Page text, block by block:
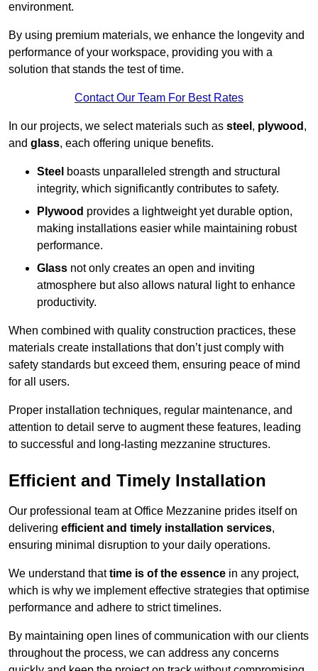
environment.
By using premium materials, we enhance the longevity and
performance of your workspace, providing you with a
solution that stands the test of time.
Contact Our Team For Best Rates
In our projects, we select materials such as steel , plywood ,
and glass, each offering unique benefits.
Steel boasts unparalleled strength and structural
integrity, which significantly contributes to safety.
Plywood provides a lightweight yet durable option,
making installations easier while maintaining robust
performance.
Glass not only creates an open and inviting
atmosphere but also allows natural light to enhance
productivity.
When combined with quality construction practices, these
materials create installations that don’t just comply with
safety standards but exceed them, ensuring peace of mind
for all users.
Proper installation techniques, regular maintenance, and
attention to detail serve to augment these features, leading
to successful and long-lasting mezzanine structures.
Efficient and Timely Installation
Our professional team at Office Mezzanine prides itself on
delivering efficient and timely installation services,
ensuring minimal disruption to your daily operations.
We understand thattime is of the essence in any project,
which is why we implement effective strategies that optimise
performance and adhere to strict timelines.
By maintaining open lines of communication with our clients
throughout the process, we can address any concerns